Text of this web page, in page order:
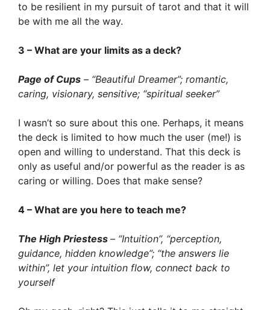
to be resilient in my pursuit of tarot and that it will
be with me all the way.
3 – What are your limits as a deck?
Page of Cups – “Beautiful Dreamer”; romantic,
caring, visionary, sensitive; “spiritual seeker”
I wasn’t so sure about this one. Perhaps, it means
the deck is limited to how much the user (me!) is
open and willing to understand. That this deck is
only as useful and/or powerful as the reader is as
caring or willing. Does that make sense?
4 – What are you here to teach me?
The High Priestess – “Intuition”, “perception,
guidance, hidden knowledge”; “the answers lie
within”, let your intuition flow, connect back to
yourself